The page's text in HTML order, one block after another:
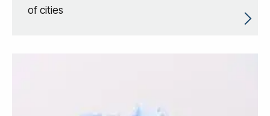
of cities